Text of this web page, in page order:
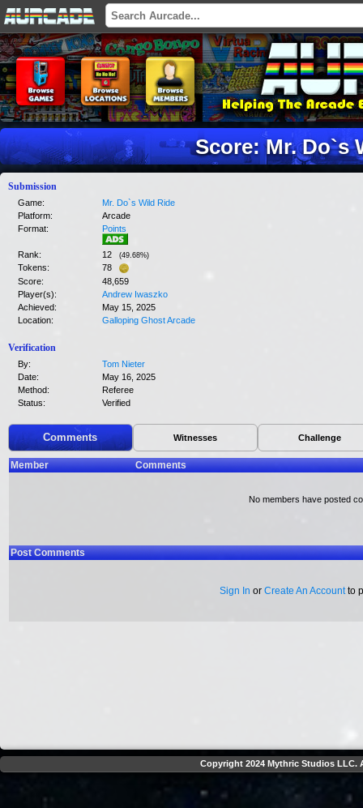
Score: Mr. Do`s
Submission
Game:
Mr. Do`s Wild Ride
Platform:
Arcade
Format:
Points
Rank: 12 (49.68%)
Tokens:
78
Score:
48,659
Player(s):
Andrew Iwaszko
Achieved:
May 15, 2025
Location:
Galloping Ghost Arcade
Verification
By:
Tom Nieter
Date:
May 16, 2025
Method:
Referee
Status:
Verified
Comments Witnesses Challenge
Member Comments
No members have posted
Post Comments
Sign In or Create An Accountto
Copyright 2024 Mythric Studios LLC.